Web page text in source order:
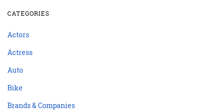
CATEGORIES
Actors
Actress
Auto
Bike
Brands & Companies